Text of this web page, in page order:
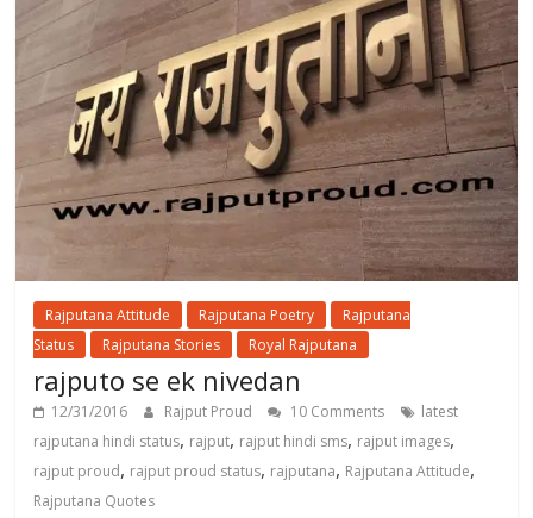
Rajputana Attitude Rajputana Poetry
Rajputana
Status
Rajputana Stories Royal Rajputana
rajputo se ek nivedan
12/31/2016 Rajput Proud 10 Comments
latest
rajputana hindi status, rajput, rajput hindi sms, rajput images,
rajput proud, rajput proud status, rajputana, Rajputana Attitude,
Rajputana Quotes